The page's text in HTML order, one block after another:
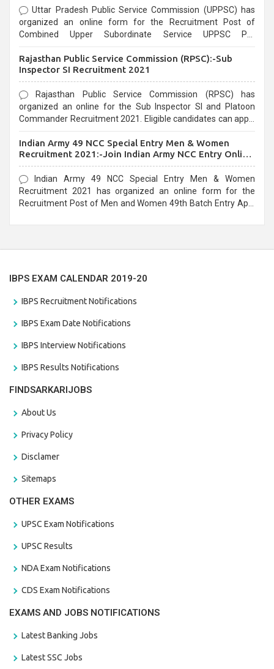
Uttar Pradesh Public Service Commission (UPPSC) has
organized an online form for the Recruitment Post of
Combined Upper Subordinate Service UPPSC Pre
last date that is 02/03/2021
Rajasthan Public Service Commission (RPSC):-Sub
Inspector SI Recruitment 2021
Rajasthan Public Service Commission (RPSC) has
organized an online for the Sub Inspector SI and Platoon
Commander Recruitment 2021. Eligible candidates can apply
Indian Army 49 NCC Special Entry Men & Women
Recruitment 2021:-Join Indian Army NCC Entry Online
Form
Indian Army 49 NCC Special Entry Men & Women
Recruitment 2021 has organized an online form for the
Recruitment Post of Men and Women 49th Batch Entry April
IBPS EXAM CALENDAR 2019-20
IBPS Recruitment Notifications
IBPS Exam Date Notifications
IBPS Interview Notifications
IBPS Results Notifications
FINDSARKARIJOBS
About Us
Privacy Policy
Disclamer
Sitemaps
OTHER EXAMS
UPSC Exam Notifications
UPSC Results
NDA Exam Notifications
CDS Exam Notifications
EXAMS AND JOBS NOTIFICATIONS
Latest Banking Jobs
Latest SSC Jobs